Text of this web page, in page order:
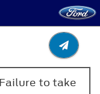
to take